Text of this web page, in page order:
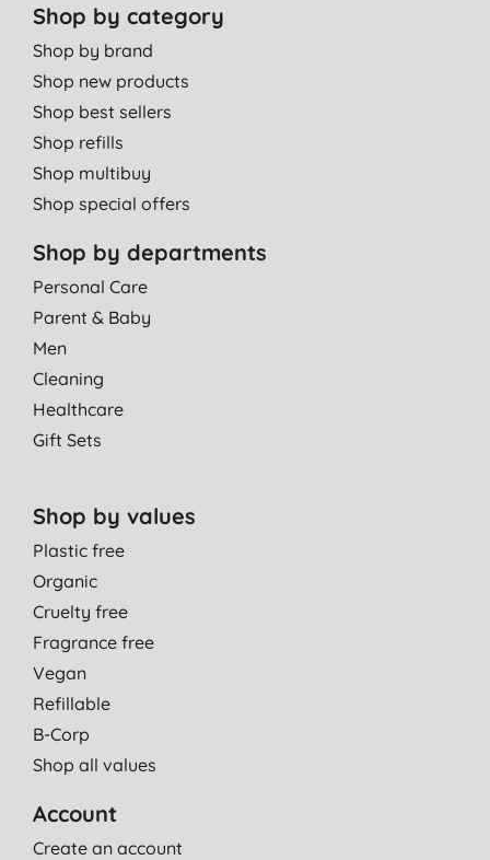
Shop by category
Shop by brand
Shop new products
Shop best sellers
Shop refills
Shop multibuy
Shop special offers
Shop by departments
Personal Care
Parent & Baby
Men
Cleaning
Healthcare
Gift Sets
Shop by values
Plastic free
Organic
Cruelty free
Fragrance free
Vegan
Refillable
B-Corp
Shop all values
Account
Create an account